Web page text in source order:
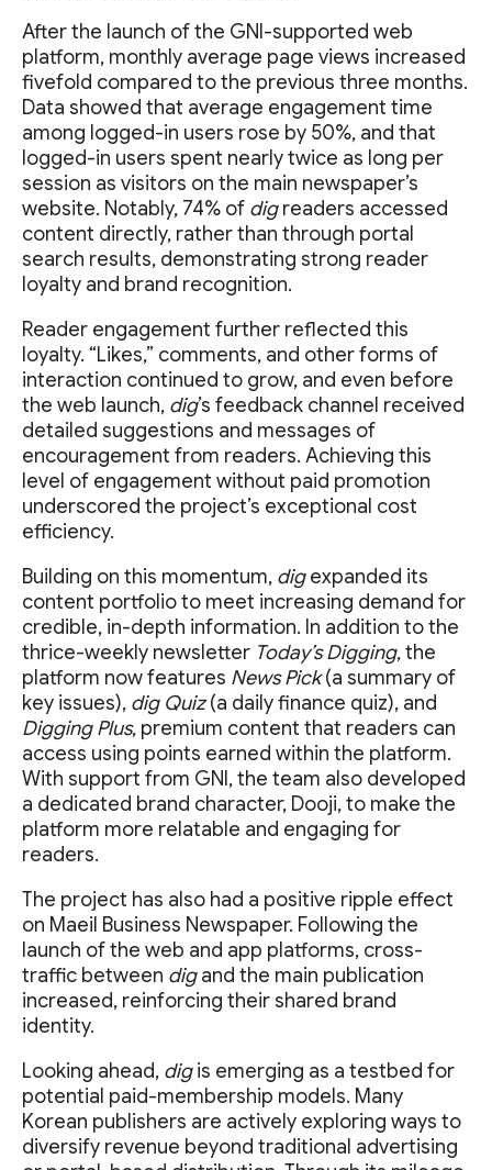
After the launch of the GNI-supported web
platform, monthly average page views increased
fivefold compared to the previous three months.
Data showed that average engagement time
among logged-in users rose by 50%, and that
logged-in users spent nearly twice as long per
session as visitors on the main newspaper’s
website. Notably, 74% of digreaders accessed
content directly, rather than through portal
search results, demonstrating strong reader
loyalty and brand recognition.
Reader engagement further reflected this
loyalty. “Likes,” comments, and other forms of
interaction continued to grow, and even before
the web launch, dig’s feedback channel received
detailed suggestions and messages of
encouragement from readers. Achieving this
level of engagement without paid promotion
underscored the project’s exceptional cost
efficiency.
Building on this momentum, digexpanded its
content portfolio to meet increasing demand for
credible, in-depth information. In addition to the
thrice-weekly newsletter Today’s Digging, the
platform now features News Pick(a summary of
key issues), dig Quiz(a daily finance quiz), and
Digging Plus, premium content that readers can
access using points earned within the platform.
With support from GNI, the team also developed
a dedicated brand character, Dooji, to make the
platform more relatable and engaging for
readers.
The project has also had a positive ripple effect
on Maeil Business Newspaper. Following the
launch of the web and app platforms, cross-
traffic between digand the main publication
increased, reinforcing their shared brand
identity.
Looking ahead, digis emerging as a testbed for
potential paid-membership models. Many
Korean publishers are actively exploring ways to
diversify revenue beyond traditional advertising